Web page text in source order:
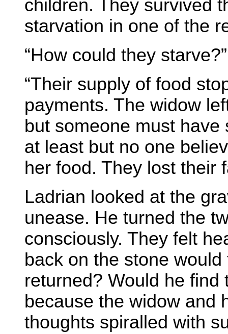
children. They survived
starvation in one of the
“How could they starve?”
“Their supply of food
payments. The widow
but someone must
at least but no one
her food. They lost their
Ladrian looked at the
unease. He turned the
consciously. They felt
back on the stone
returned? Would he
because the widow and
thoughts spiralled with